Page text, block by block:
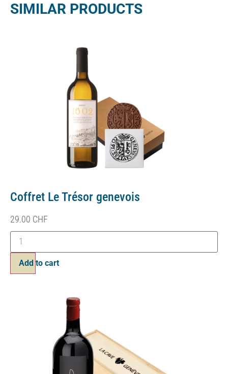
SIMILAR PRODUCTS
Coffret Le Trésor genevois
29.00 CHF
Add to cart